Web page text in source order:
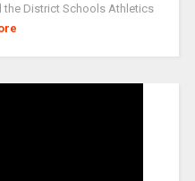
District Schools Athletics